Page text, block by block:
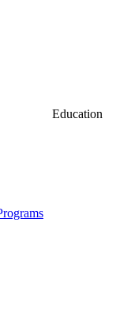
Education